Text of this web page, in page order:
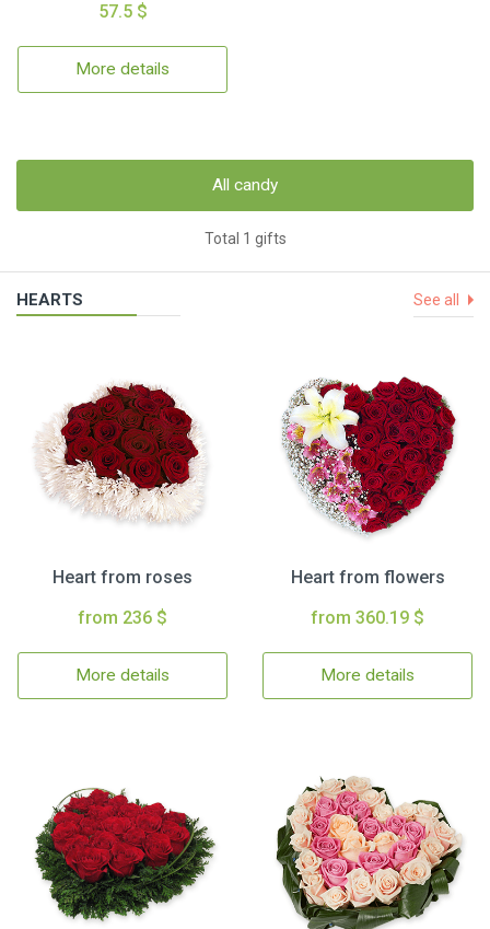
57.5 $
More details
All candy
Total 1 gifts
HEARTS See all
Heart from roses
from 236 $
More details
Heart from flowers
from 360.19 $
More details